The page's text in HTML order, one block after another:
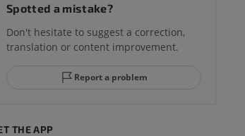
Spotted a mistake?
Don't hesitate to suggest a correction,
translation or content improvement.
Report a problem
THE APP